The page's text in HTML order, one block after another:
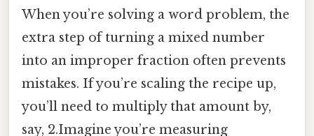
When you’re solving a word problem, the
extra step of turning a mixed number
into an improper fraction often prevents
mistakes. If you’re scaling the recipe up,
you’ll need to multiply that amount by,
say, 2.Imagine you’re measuring